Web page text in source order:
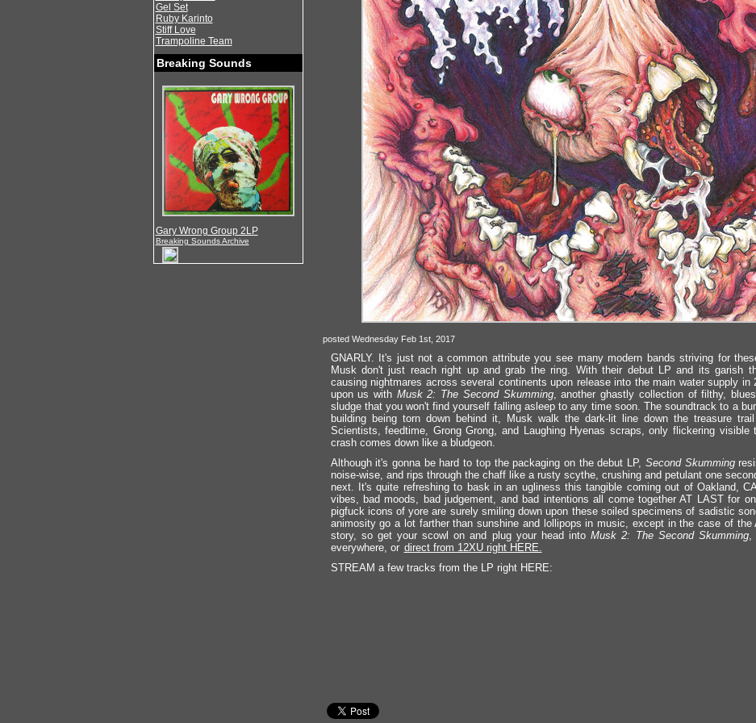
Gel Set
Ruby Karinto
Stiff Love
Trampoline Team
Breaking Sounds
Gary Wrong Group 2LP
Breaking Sounds Archive
posted Wednesday Feb 1st, 2017
GNARLY. It's just not a common attribute you see many modern bands striving for
Musk don't just reach right up and grab the ring. With their debut LP and its garish
causing nightmares across several continents upon release into the main water supply in
upon us with Musk 2: The Second Skumming, another ghastly collection of filthy,
sludge that you won't find yourself falling asleep to any time soon. The soundtrack to a
building being torn down behind it, Musk walk the dark-lit line down the treasure
Scientists, feedtime, Grong Grong, and Laughing Hyenas scraps, only flickering visible
crash comes down like a bludgeon.
Although it's gonna be hard to top the packaging on the debut LP, Second Skumming
noise-wise, and rips through the chaff like a rusty scythe, crushing and petulant one
next. It's quite refreshing to bask in an ugliness this tangible coming out of Oakland,
vibes, bad moods, bad judgement, and bad intentions all come together AT LAST for
pigfuck icons of yore are surely smiling down upon these soiled specimens of sadistic
animosity go a lot farther than sunshine and lollipops in music, except in the case of the
story, so get your scowl on and plug your head intoMusk 2: The Second Skumming,
everywhere, or direct from 12XU right HERE.
STREAM a few tracks from the LP right HERE: